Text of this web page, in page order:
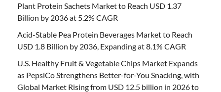
Plant Protein Sachets Market to Reach USD 1.37
Billion by 2036 at 5.2% CAGR
Acid-Stable Pea Protein Beverages Market to Reach
USD 1.8 Billion by 2036, Expanding at 8.1% CAGR
U.S. Healthy Fruit & Vegetable Chips Market Expands
as PepsiCo Strengthens Better-for-You Snacking, with
Global Market Rising from USD 12.5 billion in 2026 to